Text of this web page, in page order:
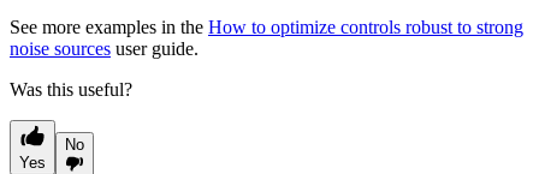
See more examples in the How to optimize controls robust to strong
noise sources user guide.
Was this useful?
Yes
No